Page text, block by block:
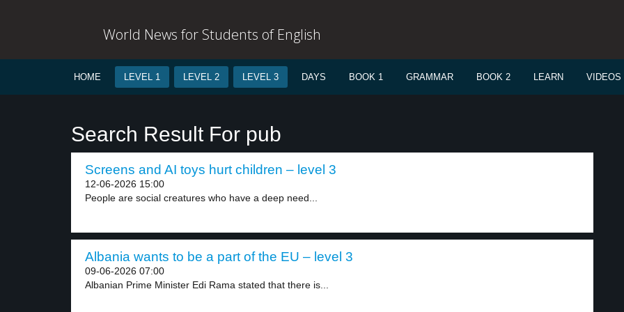
World News for Students of English
HOME LEVEL 1 LEVEL 2 LEVEL 3 DAYS BOOK 1 GRAMMAR BOOK 2 LEARN VIDEOS
Search Result For pub
Screens and AI toys hurt children – level 3
12-06-2026 15:00
People are social creatures who have a deep need...
Albania wants to be a part of the EU – level 3
09-06-2026 07:00
Albanian Prime Minister Edi Rama stated that there is...